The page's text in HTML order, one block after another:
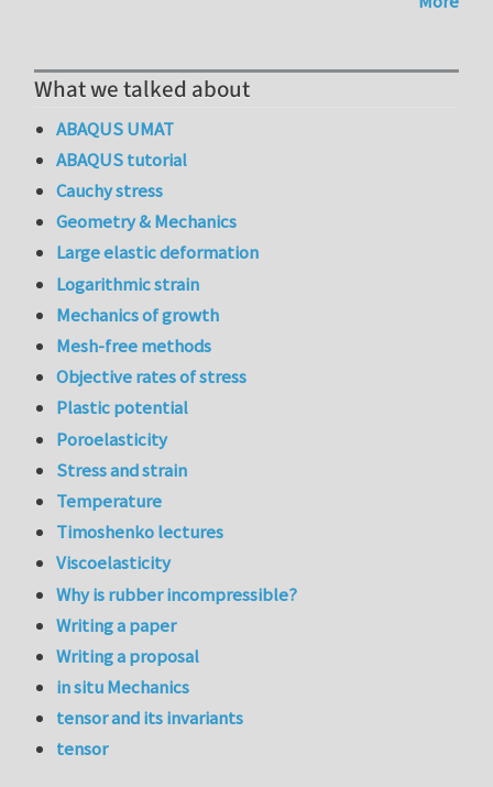
What we talked about
ABAQUS UMAT
ABAQUS tutorial
Cauchy stress
Geometry & Mechanics
Large elastic deformation
Logarithmic strain
Mechanics of growth
Mesh-free methods
Objective rates of stress
Plastic potential
Poroelasticity
Stress and strain
Temperature
Timoshenko lectures
Viscoelasticity
Why is rubber incompressible?
Writing a paper
Writing a proposal
in situ Mechanics
tensor and its invariants
tensor